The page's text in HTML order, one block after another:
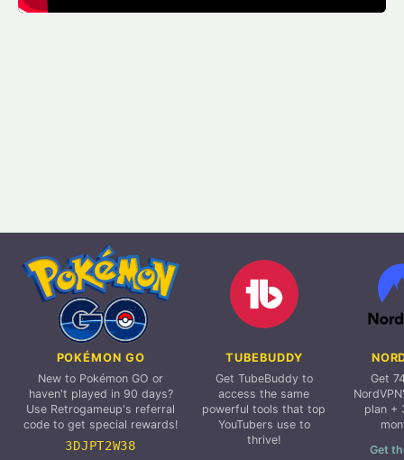
POKÉMON GO
New to Pokémon GO or
haven't played in 90 days?
Use Retrogameup's referral
code to get special rewards!
3DJPT2W38
TUBEBUDDY
Get TubeBuddy to
access the same
powerful tools that top
YouTubers use to
thrive!
Get
plan +
Get